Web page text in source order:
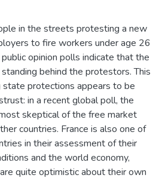
in the streets protesting a new
to fire workers under age 26
opinion polls indicate that the
behind the protestors. This
protections appears to be
in a recent global poll, the
skeptical of the free market
countries. France is also one of
in their assessment of their
and the world economy,
quite optimistic about their own